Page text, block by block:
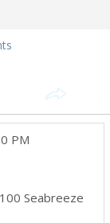
PM
Seabreeze